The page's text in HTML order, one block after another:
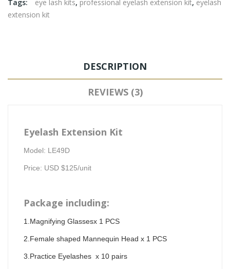
Tags: eye lash kits, professional eyelash extension kit, eyelash
extension kit
DESCRIPTION
REVIEWS (3)
Eyelash Extension Kit
Model: LE49D
Price: USD $125/unit
Package including:
1.Magnifying Glassesx 1 PCS
2.Female shaped Mannequin Head x 1 PCS
3.Practice Eyelashes  x 10 pairs